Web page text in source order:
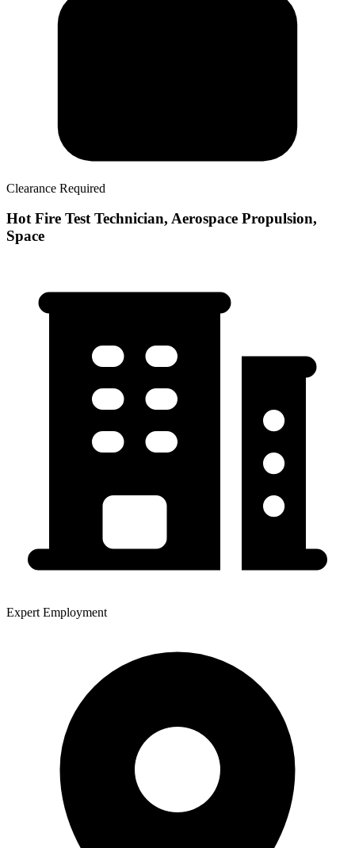
Clearance Required
Hot Fire Test Technician, Aerospace Propulsion,
Space
Expert Employment